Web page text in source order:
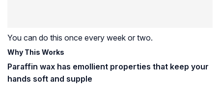
You can do this once every week or two.
Why This Works
Paraffin wax has emollient properties that keep your
hands soft and supple